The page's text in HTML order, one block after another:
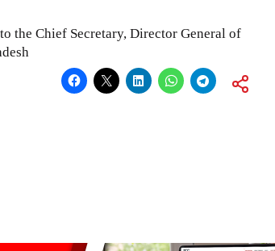
the Chief Secretary, Director General of